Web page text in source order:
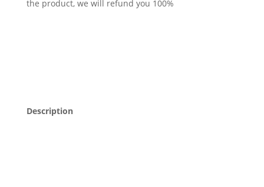
the product, we will refund you 100%
Description